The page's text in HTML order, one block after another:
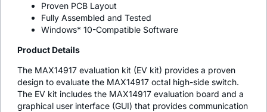
Proven PCB Layout
Fully Assembled and Tested
Windows* 10-Compatible Software
Product Details
The MAX14917 evaluation kit (EV kit) provides a proven
design to evaluate the MAX14917 octal high-side switch.
The EV kit includes the MAX14917 evaluation board and a
graphical user interface (GUI) that provides communication